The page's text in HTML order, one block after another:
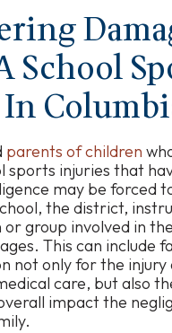
School
parents of children
sports injuries that
may be forced
the district,
group involved in
This can include
not only for the injury
care, but also
impact the